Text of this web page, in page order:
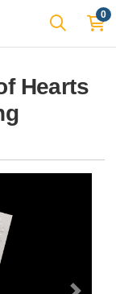
0
Hearts